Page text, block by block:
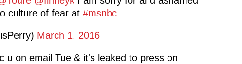
culture of fear at #msnbc
March 1, 2016
u on email Tue & it's leaked to press on